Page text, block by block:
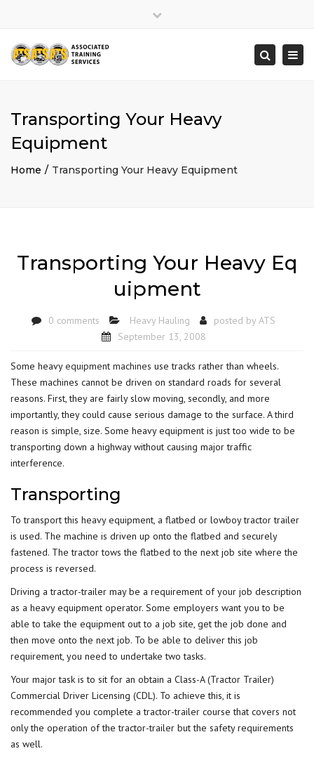
Search
Transporting Your Heavy
Equipment
Home Transporting Your Heavy Equipment
Transporting Your Heavy Eq
uipment
0 comments Heavy Hauling posted by ATS
September 13, 2008
Some heavyequipment machines use tracks rather than wheels.
These machines cannot be driven on standard roads for several
reasons. First, they are fairly slow moving, secondly, and more
importantly, they could cause serious damage to the surface. A third
reason is simple, size. Some heavy equipment is just too wide to be
transporting down a highway without causing major traffic
interference.
Transporting
To transport this heavy equipment, a flatbed or lowboy tractor trailer
is used. The machine is driven up onto the flatbed and securely
fastened. The tractor tows the flatbed to the next job site where the
process is reversed.
Driving a tractor-trailer may be a requirement of your job description
as a heavy equipment operator. Some employers want you to be
able to take the equipment out to a job site, get the job done and
then move onto the next job. To be able to deliver this job
requirement, you need to undertake two tasks.
Your major task is to sit for an obtain a Class-A (Tractor Trailer)
Commercial Driver Licensing (CDL). To achieve this, it is
recommended you complete a tractor-trailer course that covers not
only the operation of the tractor-trailer but the safety requirements
as well.